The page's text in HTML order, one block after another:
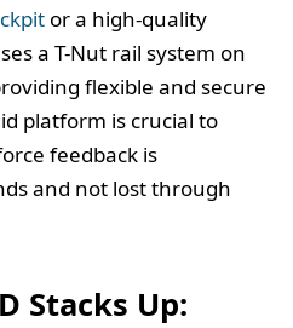
or a high-quality
a T-Nut rail system on
flexible and secure
platform is crucial to
feedback is
and not lost through
Stacks Up: